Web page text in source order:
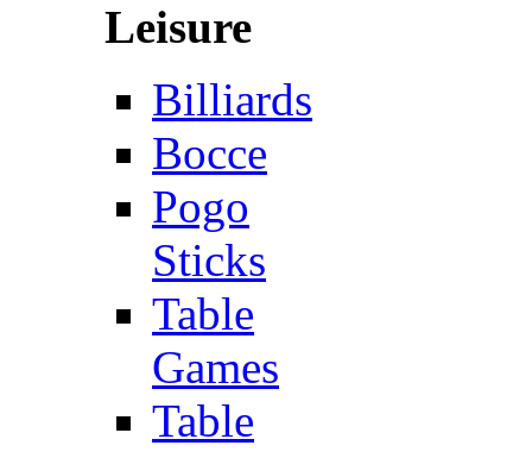
Leisure
Billiards
Bocce
Pogo
Sticks
Table
Games
Table